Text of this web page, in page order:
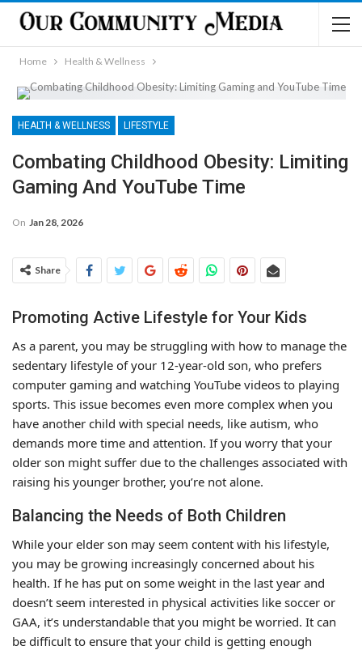
Home Health & Wellness
HEALTH & WELLNESS LIFESTYLE
Combating Childhood Obesity: Limiting
Gaming And YouTube Time
On Jan 28, 2026
Share
Promoting Active Lifestyle for Your Kids
As a parent, you may be struggling with how to manage the
sedentary lifestyle of your 12-year-old son, who prefers
computer gaming and watching YouTube videos to playing
sports. This issue becomes even more complex when you
have another child with special needs, like autism, who
demands more time and attention. If you worry that your
older son might suffer due to the challenges associated with
raising his younger brother, you’re not alone.
Balancing the Needs of Both Children
While your elder son may seem content with his lifestyle,
you may be growing increasingly concerned about his
health. If he has put on some weight in the last year and
doesn’t seem interested in physical activities like soccer or
GAA, it’s understandable that you might be worried. It can
be difficult to ensure that your child is getting enough